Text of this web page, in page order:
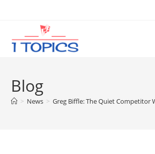
Blog
> News > Greg Biffle: The Quiet Competitor